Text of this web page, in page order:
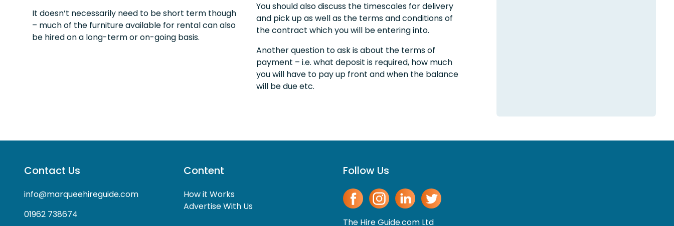
It doesn’t necessarily need to be short term though
– much of the furniture available for rental can also
be hired on a long-term or on-going basis.
You should also discuss the timescales for delivery
and pick up as well as the terms and conditions of
the contract which you will be entering into.
Another question to ask is about the terms of
payment – i.e. what deposit is required, how much
you will have to pay up front and when the balance
will be due etc.
Contact Us
info@marqueehireguide.com
01962 738674
Content
How it Works
Advertise With Us
Follow Us
The Hire Guide.com Ltd